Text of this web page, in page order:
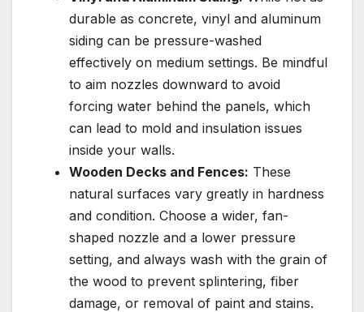
durable as concrete, vinyl and aluminum
siding can be pressure-washed
effectively on medium settings. Be mindful
to aim nozzles downward to avoid
forcing water behind the panels, which
can lead to mold and insulation issues
inside your walls.
Wooden Decks and Fences: These
natural surfaces vary greatly in hardness
and condition. Choose a wider, fan-
shaped nozzle and a lower pressure
setting, and always wash with the grain of
the wood to prevent splintering, fiber
damage, or removal of paint and stains.